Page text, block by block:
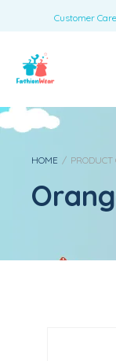
Customer
Toys &
HOME / PRODUCT